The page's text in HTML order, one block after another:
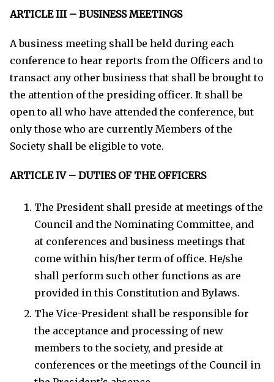
ARTICLE III – BUSINESS MEETINGS
A business meeting shall be held during each
conference to hear reports from the Officers and to
transact any other business that shall be brought to
the attention of the presiding officer. It shall be
open to all who have attended the conference, but
only those who are currently Members of the
Society shall be eligible to vote.
ARTICLE IV – DUTIES OF THE OFFICERS
The President shall preside at meetings of the
Council and the Nominating Committee, and
at conferences and business meetings that
come within his/her term of office. He/she
shall perform such other functions as are
provided in this Constitution and Bylaws.
The Vice-President shall be responsible for
the acceptance and processing of new
members to the society, and preside at
conferences or the meetings of the Council in